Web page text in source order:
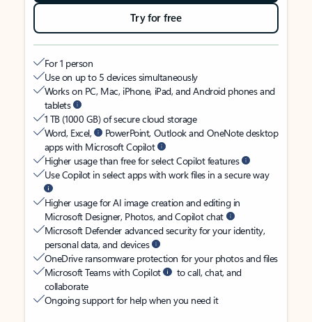
Try for free
For 1 person
Use on up to 5 devices simultaneously
Works on PC, Mac, iPhone, iPad, and Android phones and
tablets
1 TB (1000 GB) of secure cloud storage
Word, Excel,
PowerPoint, Outlook and OneNote desktop
apps with Microsoft Copilot
Higher usage than free for select Copilot features
Use Copilot in select apps with work files in a secure way
Higher usage for AI image creation and editing in
Microsoft Designer, Photos, and Copilot chat
Microsoft Defender advanced security for your identity,
personal data, and devices
OneDrive ransomware protection for your photos and files
Microsoft Teams with Copilot
to call, chat, and
collaborate
Ongoing support for help when you need it